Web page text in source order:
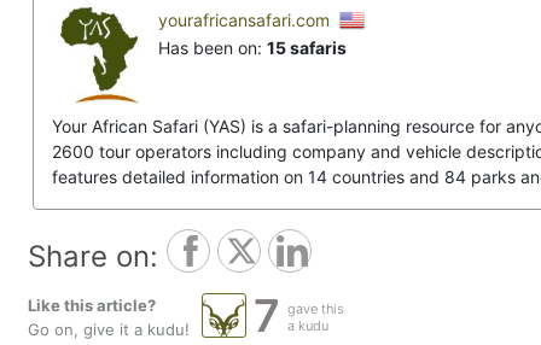
yourafricansafari.com
Has been on: 15 safaris
Your African Safari (YAS) is a safari-planning resource for
2600 tour operators including company and vehicle
features detailed information on 14 countries and 84 parks
Share on:
Like this article?
Go on, give it a kudu!
7 gave this
a kudu